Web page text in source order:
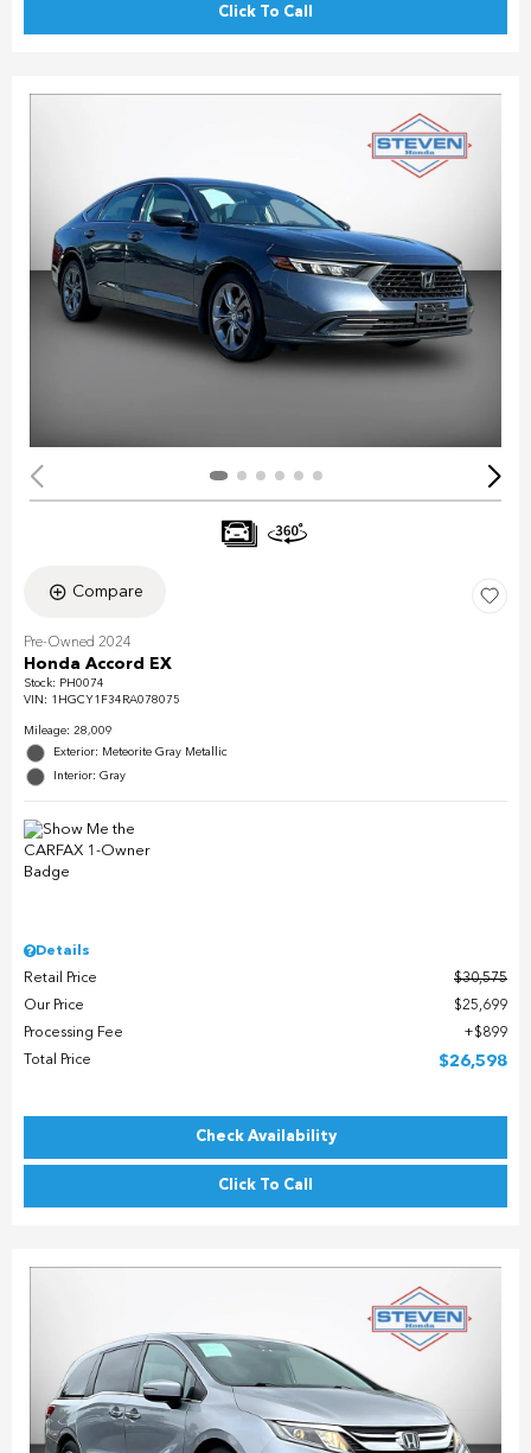
Click To Call
Compare
Pre-Owned 2024
Honda Accord EX
Stock: PH0074
VIN: 1HGCY1F34RA078075
Mileage: 28,009
Exterior: Meteorite Gray Metallic
Interior: Gray
Details
Retail Price
$30,575
Our Price
$25,699
Processing Fee
$899
Total Price
$26,598
Check Availability
Click To Call